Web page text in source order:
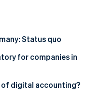
Status quo
for companies in
of digital accounting?